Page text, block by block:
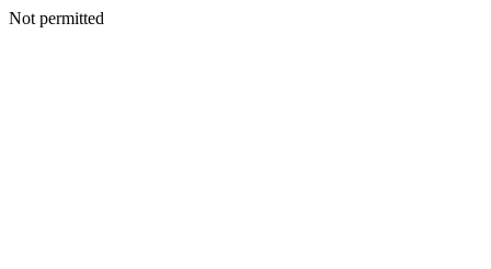
Not permitted